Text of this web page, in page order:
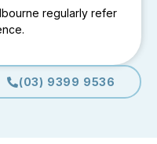
regularly refer
(03) 9399 9536